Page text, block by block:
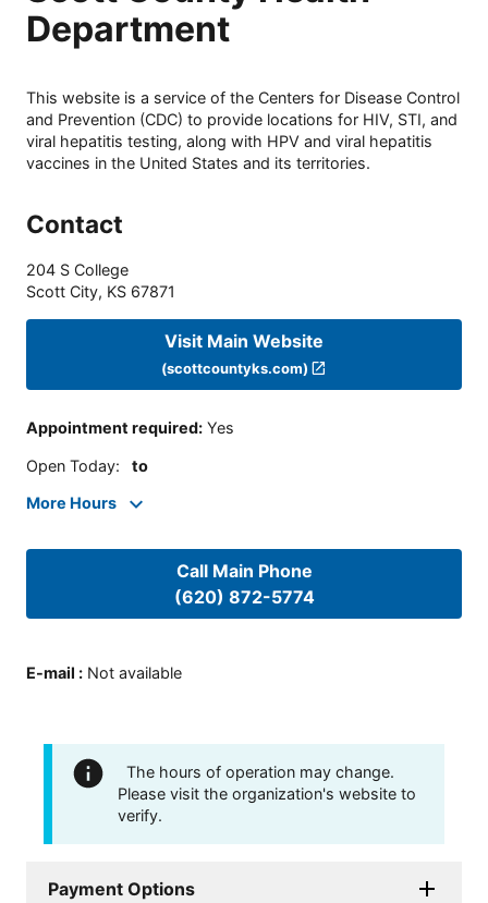
Department
This website is a service of the Centers for Disease Control
and Prevention (CDC) to provide locations for HIV, STI, and
viral hepatitis testing, along with HPV and viral hepatitis
vaccines in the United States and its territories.
Contact
204 S College
Scott City, KS 67871
Visit Main Website
(scottcountyks.com)
Appointment required: Yes
Open Today: to
More Hours
Call Main Phone
(620) 872-5774
E-mail : Not available
The hours of operation may change.
Please visit the organization's website to
verify.
Payment Options